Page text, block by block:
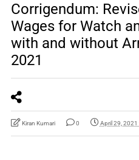
Corrigendum:
Wages for Watch
with and without
2021
Kiran Kumari 0 April 29, 2021